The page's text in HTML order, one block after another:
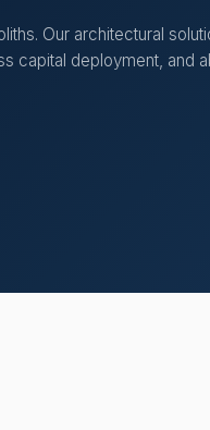
Our architectural
capital deployment, and